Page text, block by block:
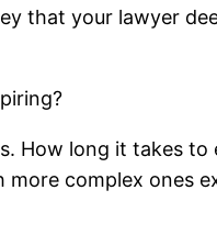
that your lawyer
How long it takes
complex ones